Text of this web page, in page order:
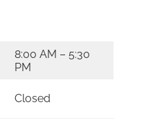
8:00 AM – 5:30
PM
Closed